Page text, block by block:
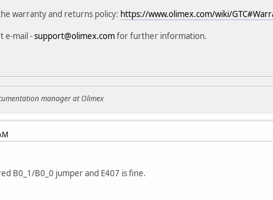
warranty and returns policy: https://www.olimex.com/wiki/
e-mail -support@olimex.comfor further information.
manager at Olimex
B0_1/B0_0 jumper and E407 is fine.